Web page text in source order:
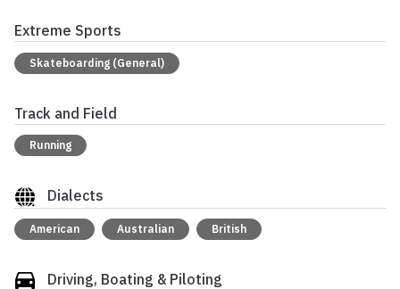
Extreme Sports
Skateboarding (General)
Track and Field
Running
Dialects
American Australian British
Driving, Boating & Piloting